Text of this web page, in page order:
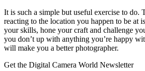
It is such a simple but useful exercise to do.
reacting to the location you happen to be at
your skills, hone your craft and challenge
you don’t up with anything you’re happy
will make you a better photographer.
Get the Digital Camera World Newsletter